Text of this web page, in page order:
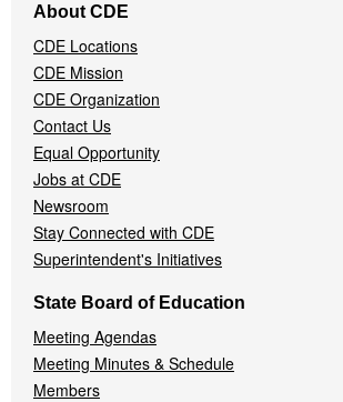
Navigation
Menu
About CDE
CDE Locations
CDE Mission
CDE Organization
Contact Us
Equal Opportunity
Jobs at CDE
Newsroom
Stay Connected with CDE
Superintendent's Initiatives
State Board of Education
Meeting Agendas
Meeting Minutes & Schedule
Members